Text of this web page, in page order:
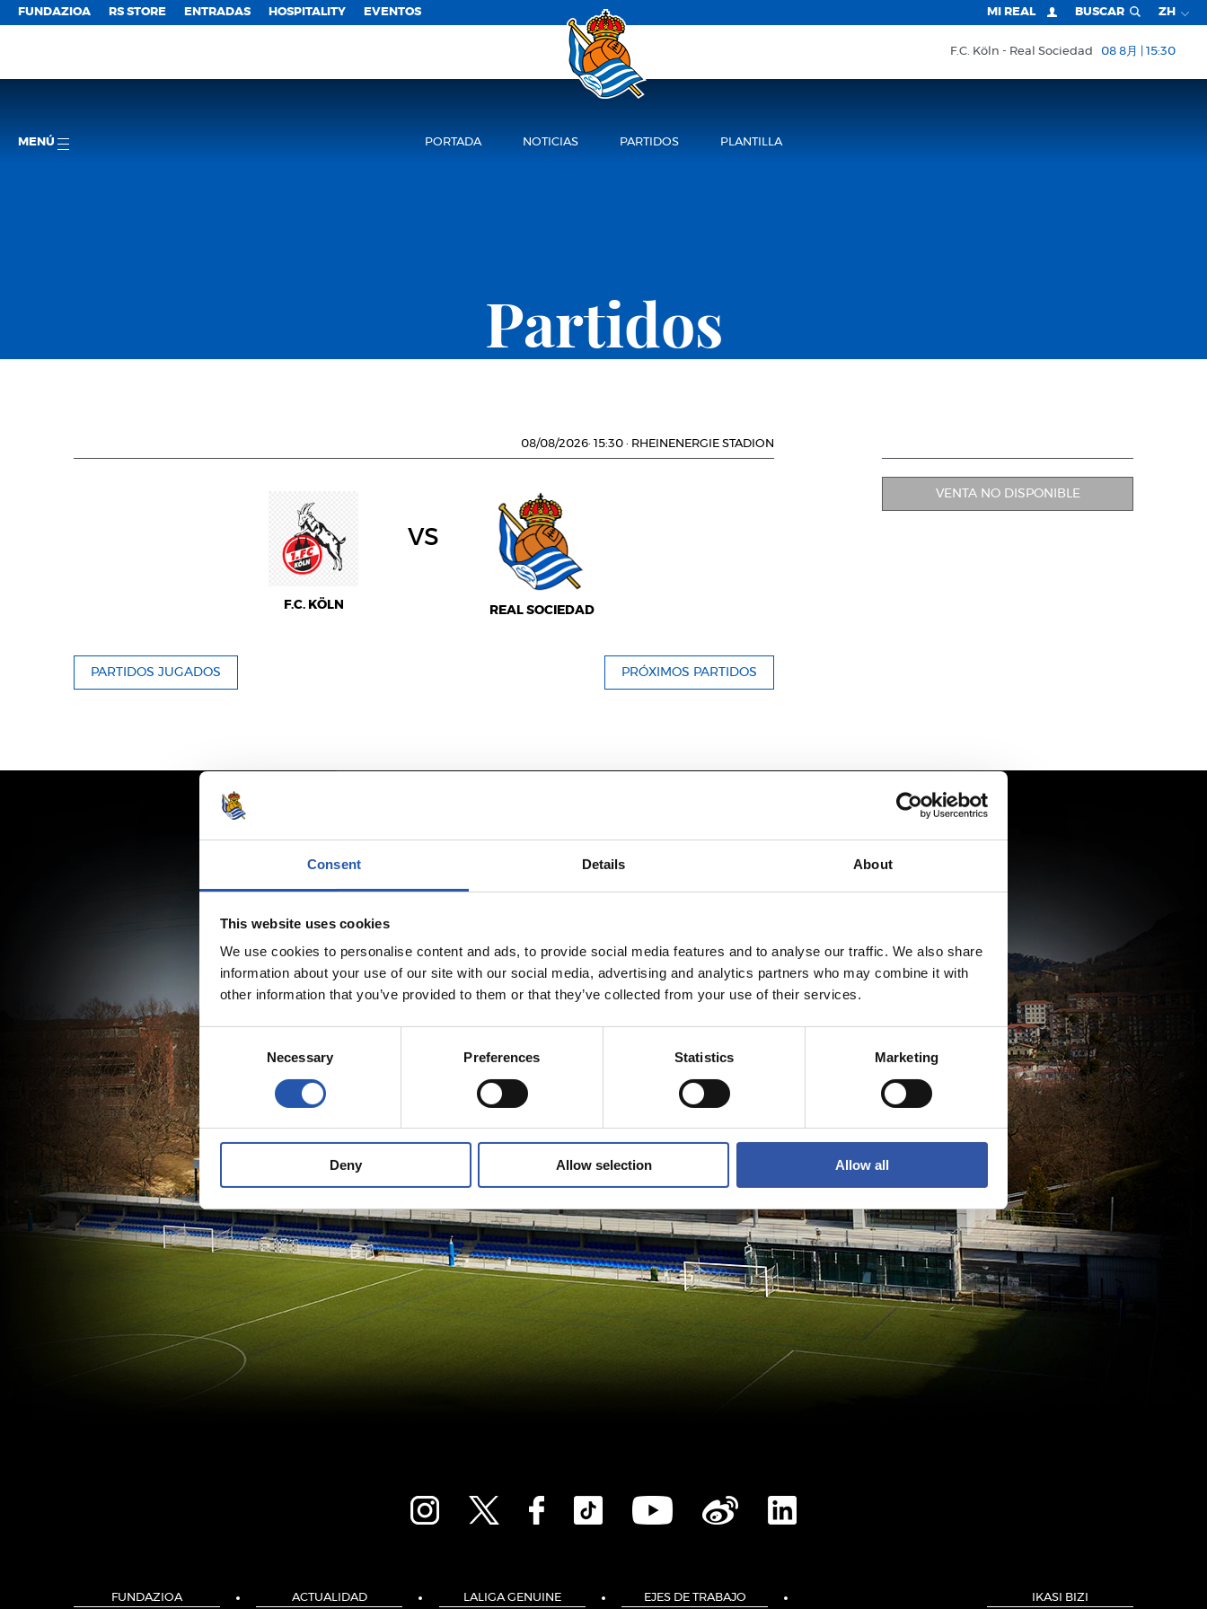
Consent Details About
This website uses cookies
We use cookies to personalise content and ads, to provide social media features and to analyse our traffic. We also share
information about your use of our site with our social media, advertising and analytics partners who may combine it with
other information that you’ve provided to them or that they’ve collected from your use of their services.
Selection
Necessary Preferences Statistics Marketing
Deny Allow selection Allow all
FUNDAZIOA RS STORE ENTRADAS HOSPITALITY EVENTOS MI REAL BUSCAR ZH
F.C. Köln Real Sociedad 08 8月 | 15:30
MENÚ PORTADA NOTICIAS PARTIDOS PLANTILLA
Partidos
08/08/2026· 15:30 · RHEINENERGIE STADION
F.C. KÖLN
vs
REAL SOCIEDAD
VENTA NO DISPONIBLE
PARTIDOS JUGADOS PRÓXIMOS PARTIDOS
FUNDAZIOA ACTUALIDAD LALIGA GENUINE EJES DE TRABAJO IKASI BIZI